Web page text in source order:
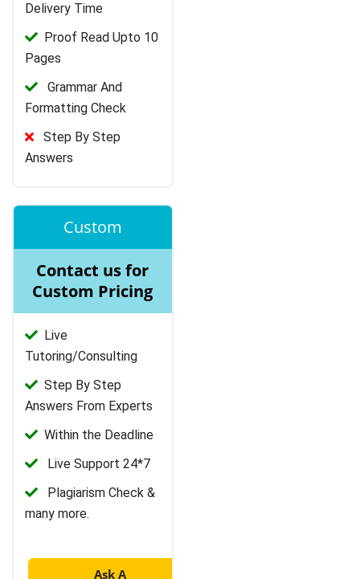
Delivery Time
Proof Read Upto 10
Pages
Grammar And
Formatting Check
Step By Step
Answers
Custom
Contact us for
Custom Pricing
Live
Tutoring/Consulting
Step By Step
Answers From Experts
Within the Deadline
Live Support 24*7
Plagiarism Check &
many more.
Ask A